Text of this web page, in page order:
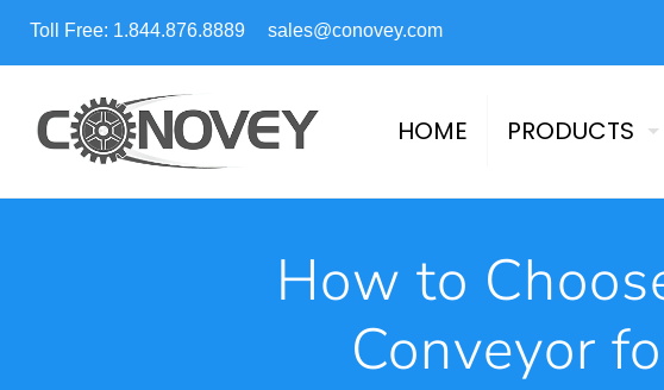
Toll Free: 1.844.876.8889 sales@conovey.com
HOME PRODUCTS
How to
Conveyor